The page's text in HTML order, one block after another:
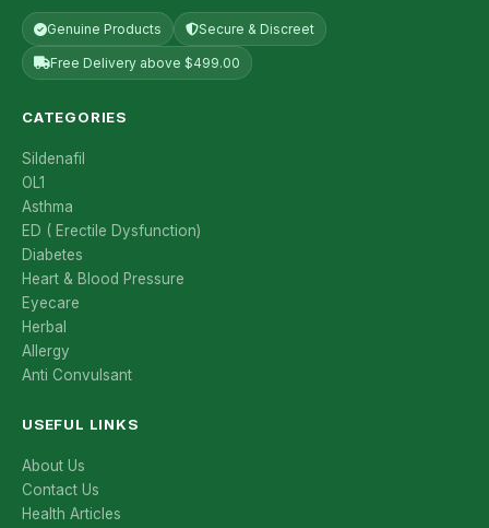
Genuine Products Secure & Discreet
Free Delivery above $499.00
CATEGORIES
Sildenafil
OL1
Asthma
ED ( Erectile Dysfunction)
Diabetes
Heart & Blood Pressure
Eyecare
Herbal
Allergy
Anti Convulsant
USEFUL LINKS
About Us
Contact Us
Health Articles